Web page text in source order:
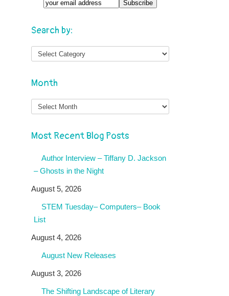
Search by:
Month
Month
Most Recent Blog Posts
Author Interview – Tiffany D. Jackson
– Ghosts in the Night
August 5, 2026
STEM Tuesday– Computers– Book
List
August 4, 2026
August New Releases
August 3, 2026
The Shifting Landscape of Literary